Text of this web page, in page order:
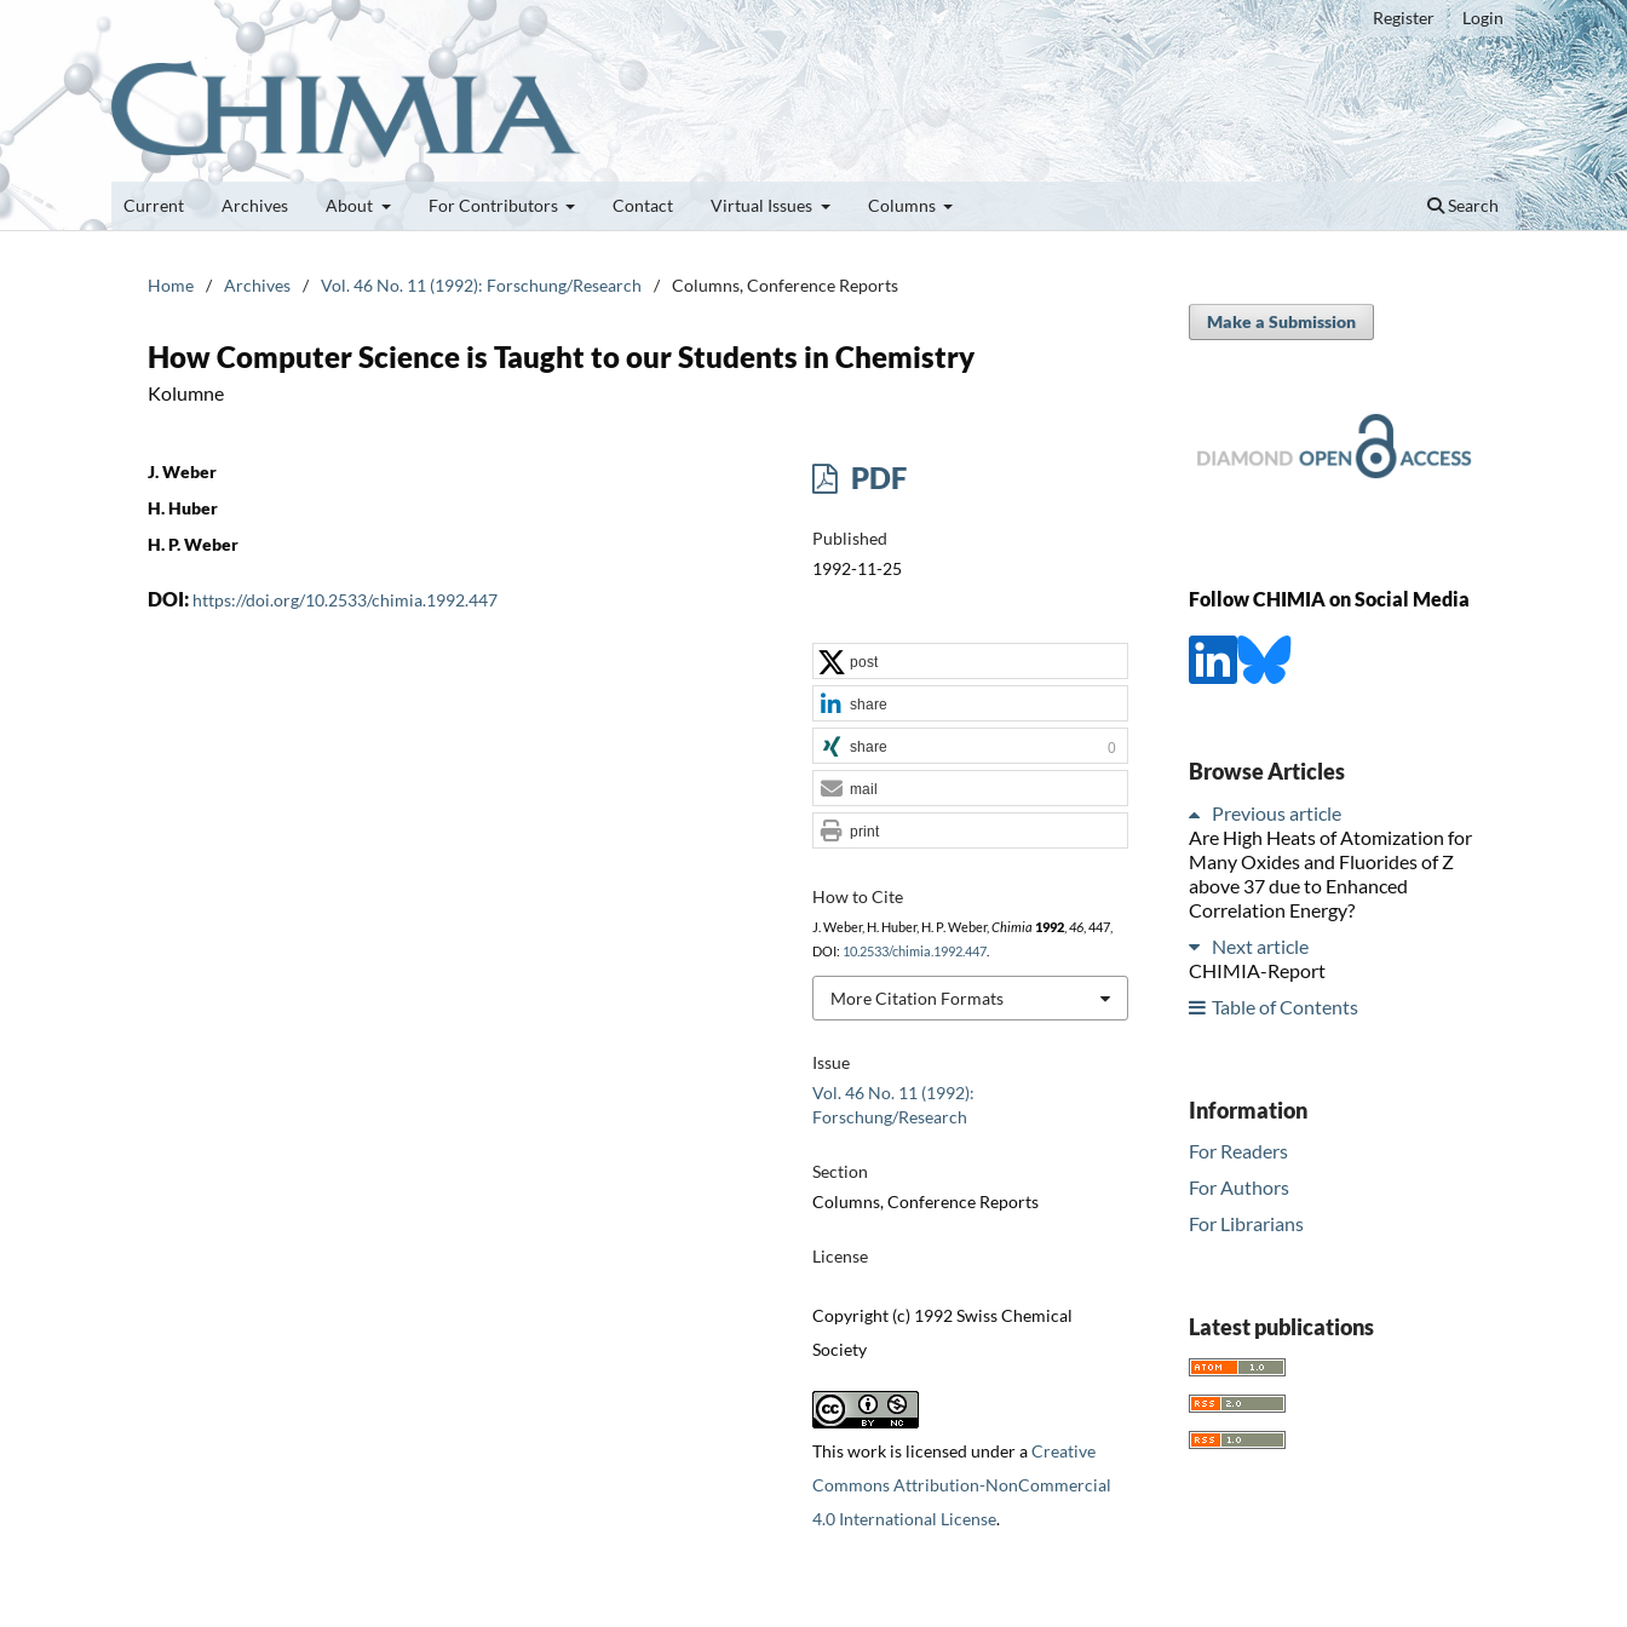
Current Archives About For Contributors Contact Virtual Issues Columns Search
Register Login
Home / Archives / Vol. 46 No. 11 (1992): Forschung/Research / Columns, Conference Reports
How Computer Science is Taught to our Students in Chemistry
Kolumne
J. Weber
H. Huber
H. P. Weber
DOI: https://doi.org/10.2533/chimia.1992.447
PDF
Published
1992-11-25
Issue
Vol. 46 No. 11 (1992):
Forschung/Research
Section
Columns, Conference Reports
License
Copyright (c) 1992 Swiss Chemical
Society
This work is licensed under aCreative
Commons Attribution-NonCommercial
4.0 International License.
How to Cite
J. Weber, H. Huber, H. P. Weber, Chimia 1992, 46, 447,
DOI: 10.2533/chimia.1992.447.
More Citation Formats
post
share
share 0
mail
print
Make a Submission
Follow CHIMIA on Social Media
Browse Articles
Previous article
Are High Heats of Atomization for
Many Oxides and Fluorides of Z
above 37 due to Enhanced
Correlation Energy?
Next article
CHIMIA-Report
Table of Contents
Information
For Readers
For Authors
For Librarians
Latest publications